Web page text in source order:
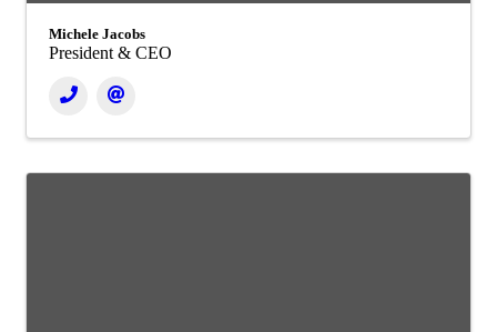
Michele Jacobs
President & CEO